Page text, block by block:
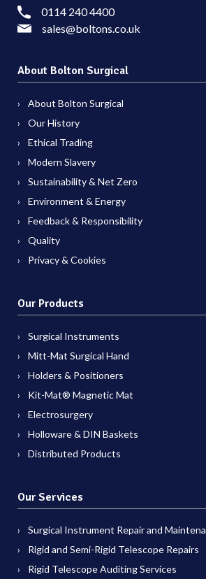
0114 240 4400
sales@boltons.co.uk
About Bolton Surgical
About Bolton Surgical
Our History
Ethical Trading
Modern Slavery
Sustainability & Net Zero
Environment & Energy
Feedback & Responsibility
Quality
Privacy & Cookies
Our Products
Surgical Instruments
Mitt-Mat Surgical Hand
Holders & Positioners
Kit-Mat® Magnetic Mat
Electrosurgery
Holloware & DIN Baskets
Distributed Products
Our Services
Surgical Instrument Repair and
Rigid and Semi-Rigid Telescope Repairs
Rigid Telescope Auditing Services